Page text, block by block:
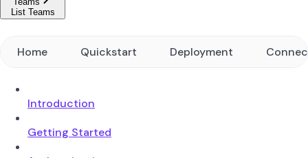
List Teams
Home Quickstart Deployment
Introduction
Getting Started